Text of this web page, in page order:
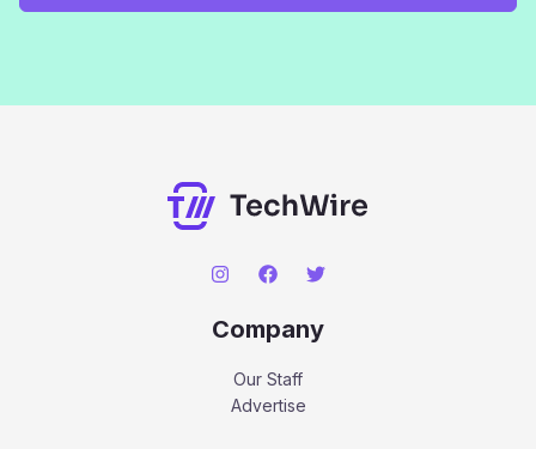
Company
Our Staff
Advertise